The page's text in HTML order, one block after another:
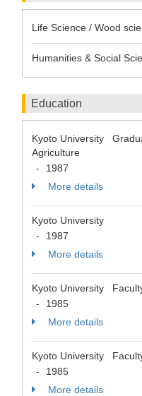
Life Science / Wood
Humanities & Social
Education
Kyoto University
Agriculture
-
1987
More details
Kyoto University
-
1987
More details
Kyoto University
-
1985
More details
Kyoto University
-
1985
More details